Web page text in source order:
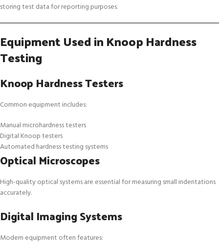
storing test data for reporting purposes.
Equipment Used in Knoop Hardness
Testing
Knoop Hardness Testers
Common equipment includes:
Manual microhardness testers
Digital Knoop testers
Automated hardness testing systems
Optical Microscopes
High-quality optical systems are essential for measuring small indentations
accurately.
Digital Imaging Systems
Modern equipment often features: